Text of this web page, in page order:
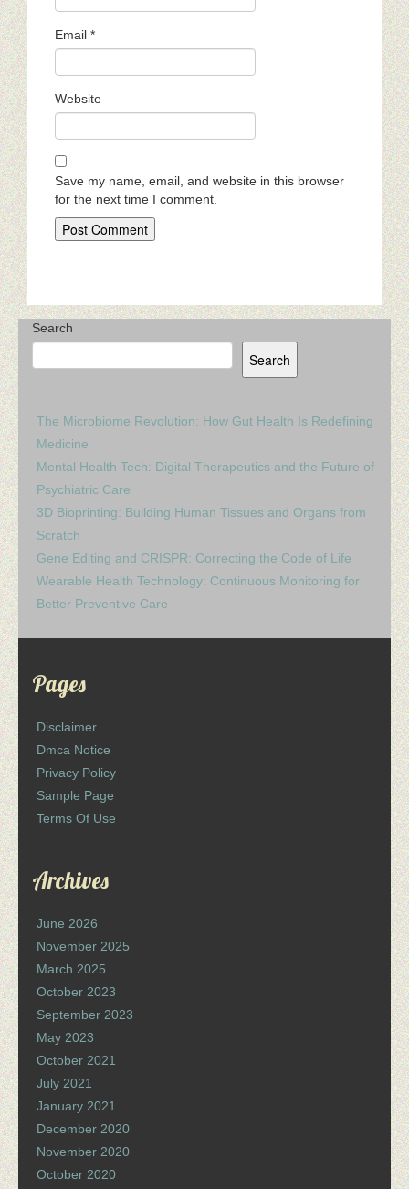
Email *
Website
Save my name, email, and website in this browser
for the next time I comment.
Search
Search
The Microbiome Revolution: How Gut Health Is Redefining
Medicine
Mental Health Tech: Digital Therapeutics and the Future of
Psychiatric Care
3D Bioprinting: Building Human Tissues and Organs from
Scratch
Gene Editing and CRISPR: Correcting the Code of Life
Wearable Health Technology: Continuous Monitoring for
Better Preventive Care
Pages
Disclaimer
Dmca Notice
Privacy Policy
Sample Page
Terms Of Use
Archives
June 2026
November 2025
March 2025
October 2023
September 2023
May 2023
October 2021
July 2021
January 2021
December 2020
November 2020
October 2020